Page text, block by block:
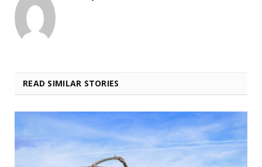
READ SIMILAR STORIES